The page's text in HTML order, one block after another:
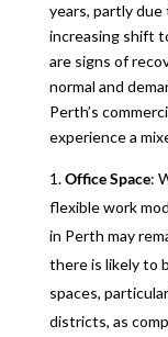
years, partly
increasing shift
are signs of
normal and
Perth’s
experience a
Office Space:
flexible work
in Perth may
there is likely to
spaces,
districts, as